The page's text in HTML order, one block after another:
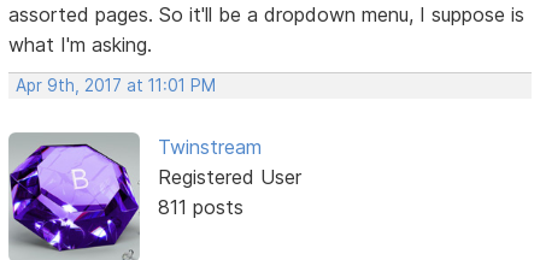
assorted pages. So it'll be a dropdown menu, I suppose is
what I'm asking.
Apr 9th, 2017 at 11:01 PM
Twinstream
Registered User
811 posts